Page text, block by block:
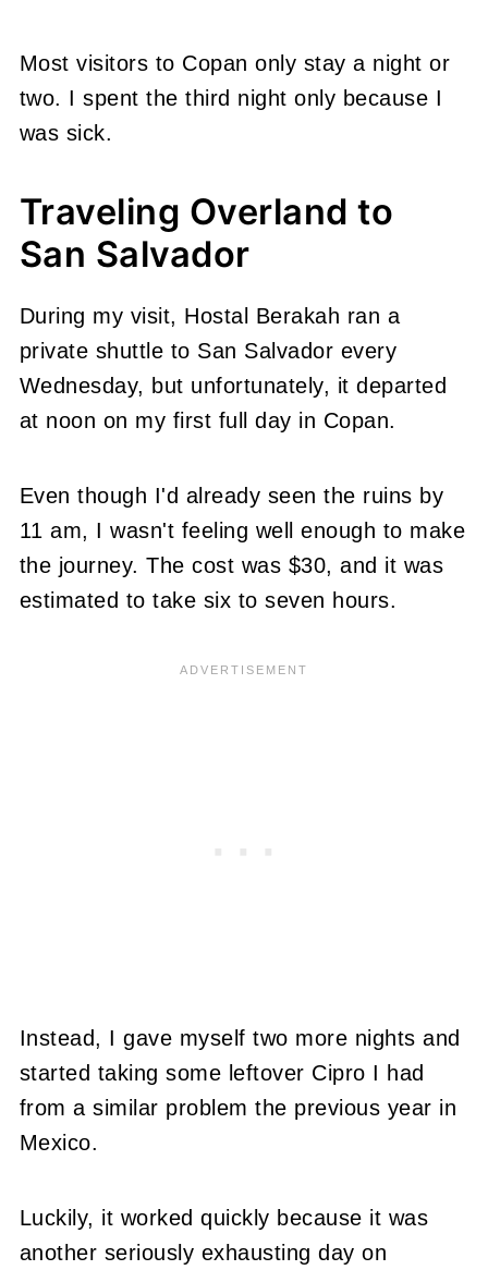
Most visitors to Copan only stay a night or
two. I spent the third night only because I
was sick.
Traveling Overland to
San Salvador
During my visit, Hostal Berakah ran a
private shuttle to San Salvador every
Wednesday, but unfortunately, it departed
at noon on my first full day in Copan.
Even though I'd already seen the ruins by
11 am, I wasn't feeling well enough to make
the journey. The cost was $30, and it was
estimated to take six to seven hours.
Instead, I gave myself two more nights and
started taking some leftover Cipro I had
from a similar problem the previous year in
Mexico.
Luckily, it worked quickly because it was
another seriously exhausting day on